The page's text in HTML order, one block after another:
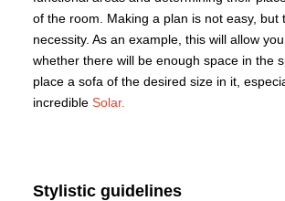
of the room. Making a plan is not easy, but
necessity. As an example, this will allow
whether there will be enough space in the
place a sofa of the desired size in it,
incredible Solar.
Stylistic guidelines